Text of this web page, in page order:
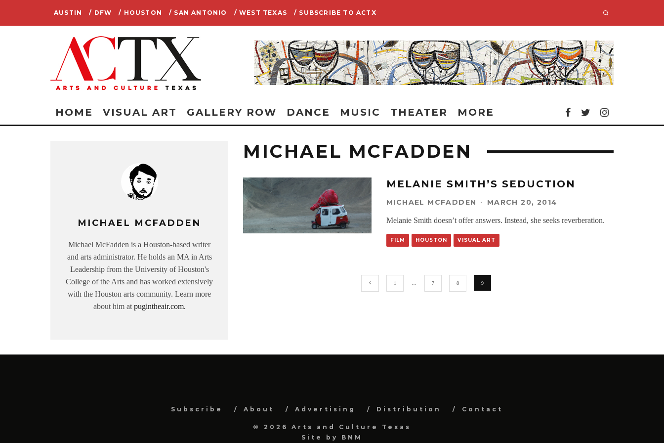
AUSTIN / DFW / HOUSTON / SAN ANTONIO / WEST TEXAS / SUBSCRIBE TO ACTX
HOME VISUAL ART GALLERY ROW DANCE MUSIC THEATER MORE
MICHAEL MCFADDEN
Michael McFadden is a Houston-based writer
and arts administrator. He holds an MA in Arts
Leadership from the University of Houston's
College of the Arts and has worked extensively
with the Houston arts community. Learn more
about him at pugintheair.com.
MICHAEL MCFADDEN
MELANIE SMITH’S SEDUCTION
MICHAEL MCFADDEN · MARCH 20, 2014
Melanie Smith doesn’t offer answers. Instead, she seeks reverberation.
FILM HOUSTON VISUAL ART
1 7 8 9
Subscribe About Advertising Distribution Contact
© 2026 Arts and Culture Texas
Site by BNM